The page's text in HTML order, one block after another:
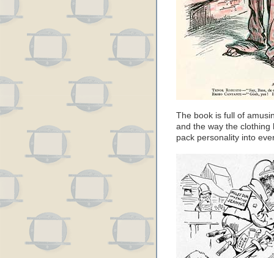
The book is full of
and the way the
pack personality into